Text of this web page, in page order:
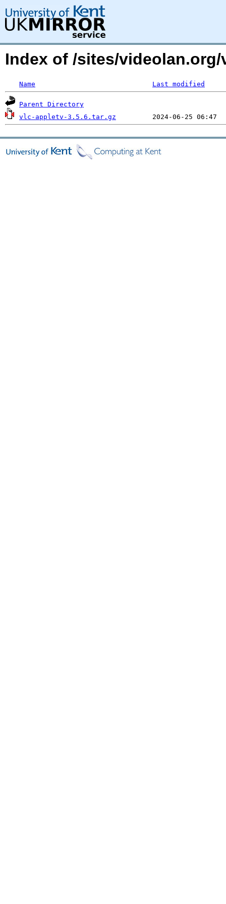
Index of /sites/videolan.org/
Name Last modified
Parent Directory
vlc-appletv-3.5.6.tar.gz